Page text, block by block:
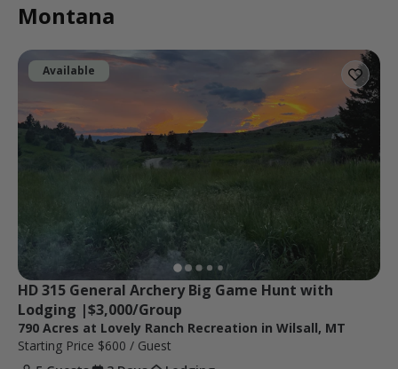
Montana
Available
HD 315 General Archery Big Game Hunt with
Lodging |$3,000/Group
790 Acres at Lovely Ranch Recreation in Wilsall, MT
Starting Price $600 / Guest